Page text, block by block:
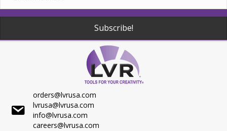
Subscribe!
orders@lvrusa.com
lvrusa@lvrusa.com
info@lvrusa.com
careers@lvrusa.com